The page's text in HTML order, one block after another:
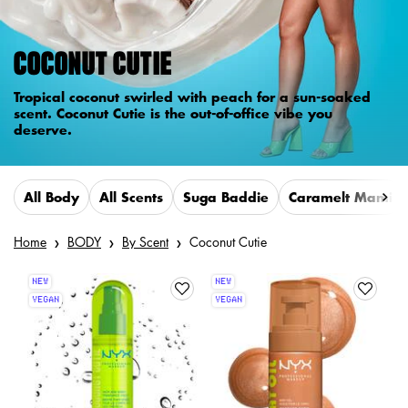
COCONUT CUTIE
Tropical coconut swirled with peach for a sun-soaked
scent. Coconut Cutie is the out-of-office vibe you
deserve.
All Body All Scents Suga Baddie Caramelt Mami
Home BODY By Scent Coconut Cutie
NEW
VEGAN
NEW
VEGAN